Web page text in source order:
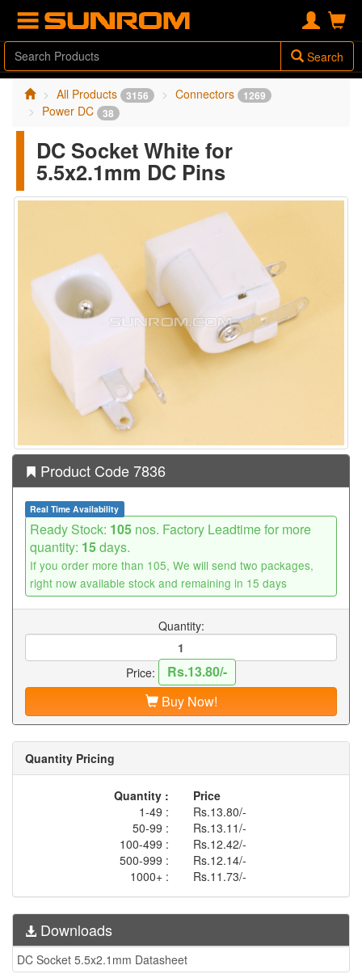
Search
All Products 3156 Connectors 1269
Power DC 38
DC Socket White for
5.5x2.1mm DC Pins
Product Code 7836
Real Time Availability
Ready Stock: 105 nos. Factory Leadtime for more
quantity: 15days.
If you order more than 105, We will send two packages,
right now available stock and remaining in 15 days
Quantity:
Price:
Rs.13.80/-
Buy Now!
Quantity Pricing
Quantity :
Price
1-49 :
Rs.13.80/-
50-99 :
Rs.13.11/-
100-499 :
Rs.12.42/-
500-999 :
Rs.12.14/-
1000+ :
Rs.11.73/-
Downloads
DC Socket 5.5x2.1mm Datasheet